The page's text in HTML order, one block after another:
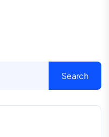
Search